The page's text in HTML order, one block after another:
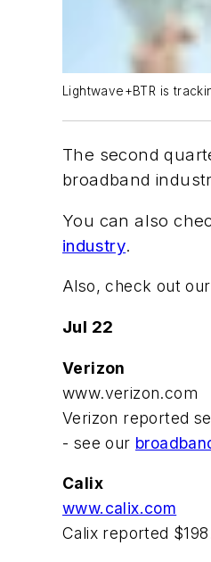
Lightwave+BTR is
The second
broadband
You can also
industry.
Also, check out
Jul 22
Verizon
www.verizon.com
Verizon reported
- see our
Calix
www.calix.com
Calix reported